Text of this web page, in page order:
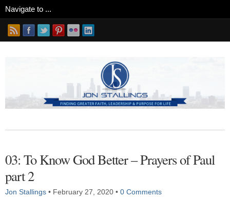
03: To Know God Better – Prayers of Paul
part 2
Jon Stallings • February 27, 2020 • 0 Comments